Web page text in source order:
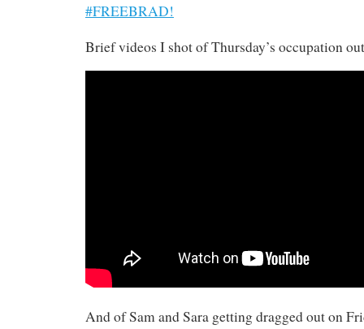
#FREEBRAD!
Brief videos I shot of Thursday’s occupation
And of Sam and Sara getting dragged out on